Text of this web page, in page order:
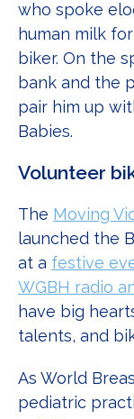
who spoke
human milk
biker. On the
bank and the
pair him up
Babies.
Volunteer
The Moving
launched the
at a festive
WGBH radio
have big
talents, and
As World
pediatric